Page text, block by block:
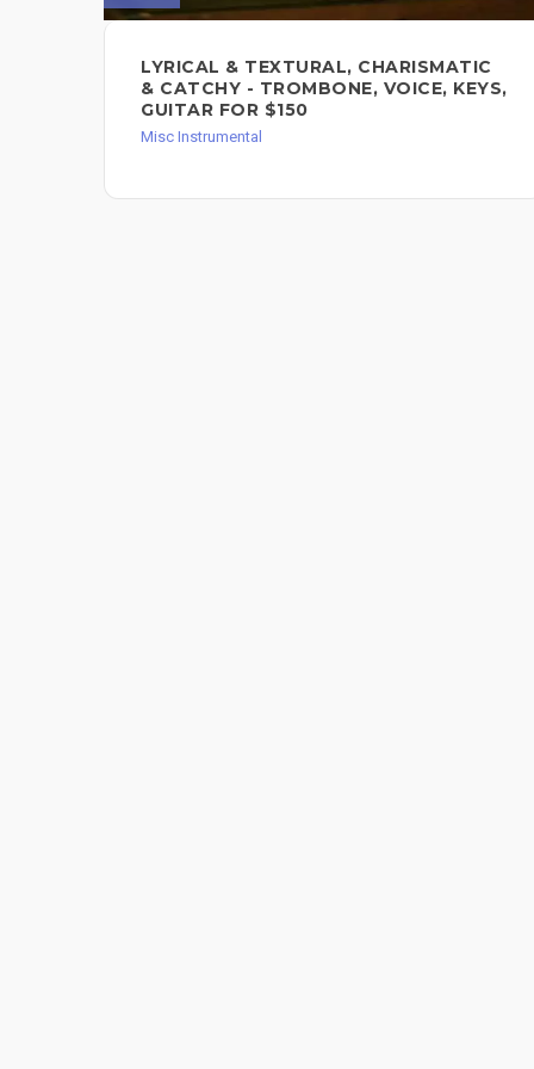
LYRICAL & TEXTURAL, CHARISMATIC
& CATCHY - TROMBONE, VOICE, KEYS,
GUITAR FOR $150
Misc Instrumental